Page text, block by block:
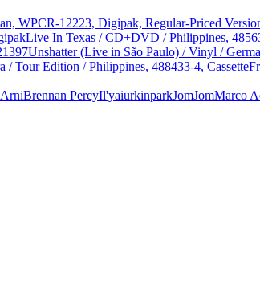
WPCR-12223, Digipak, Regular-Priced
Live In Texas / CD+DVD / Philippines,
Unshatter (Live in São Paulo) / Vinyl /
/ Tour Edition / Philippines, 488433-4, Cassette
ArniBrennan PercyIl'yaiurkinparkJomJomMarco